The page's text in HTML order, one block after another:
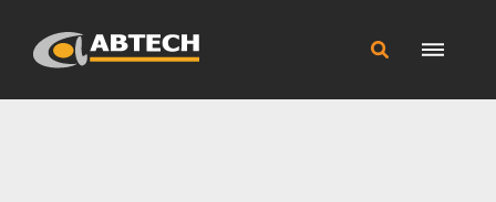
Menu
Search
site